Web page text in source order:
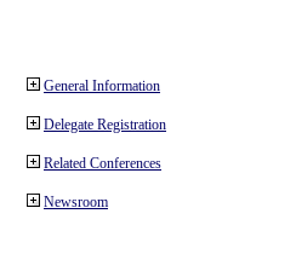
General Information
Delegate Registration
Related Conferences
Newsroom